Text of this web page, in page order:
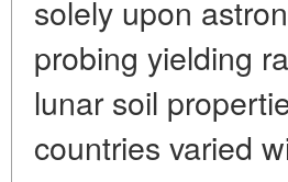
solely upon
probing yielding
lunar soil
countries varied